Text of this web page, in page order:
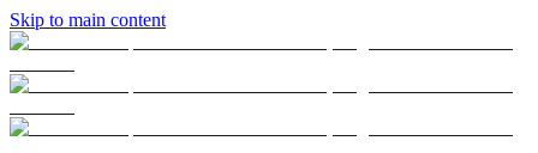
Skip to main content